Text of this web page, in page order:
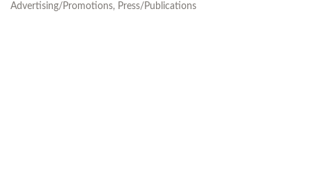
Categories
Advertising/Promotions Press/Publications